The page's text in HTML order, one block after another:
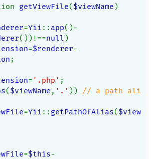
getViewFile($viewName)
=Yii :: app()-
())!==null )
=$renderer-
;
= '.php' ;
($viewName , '.' ))
// a path ali
=Yii :: getPathOfAlias($view
=$this-